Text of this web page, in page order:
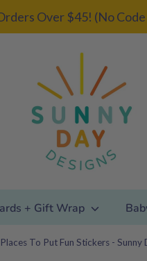
Over $45! (No
+ Gift Wrap
To Put Fun Stickers - Sunny